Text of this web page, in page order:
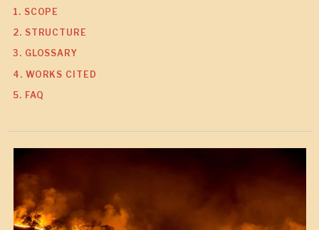
1. SCOPE
2. STRUCTURE
3. GLOSSARY
4. WORKS CITED
5. FAQ